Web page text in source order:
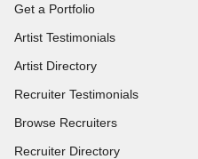
Get a Portfolio
Artist Testimonials
Artist Directory
Recruiter Testimonials
Browse Recruiters
Recruiter Directory